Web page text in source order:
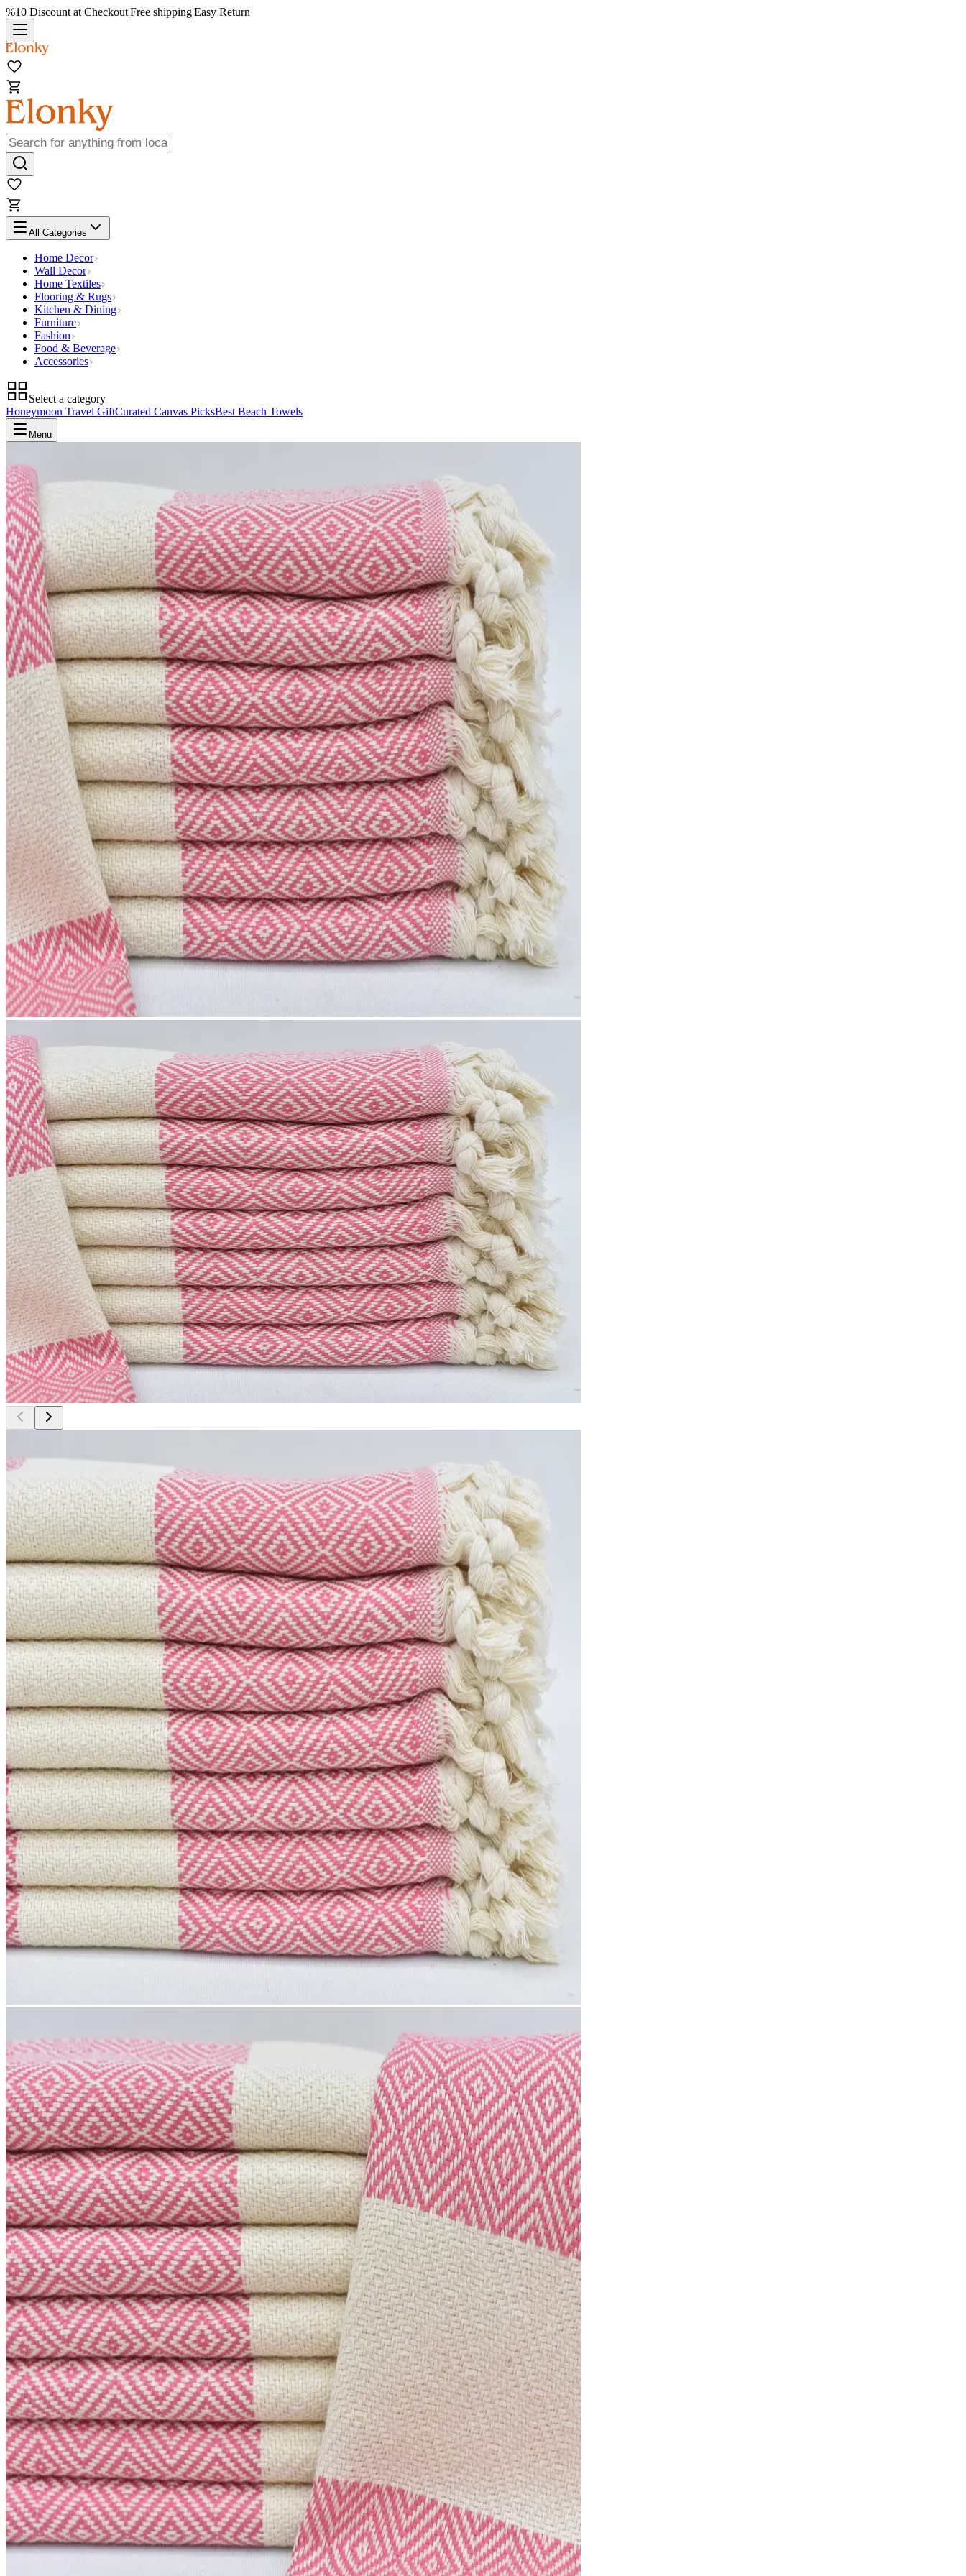
%10 Discount at Checkout|Free shipping|Easy Return
All Categories
Home Decor
Wall Decor
Home Textiles
Flooring & Rugs
Kitchen & Dining
Furniture
Fashion
Food & Beverage
Accessories
Select a category
Honeymoon Travel GiftCurated Canvas PicksBest Beach Towels
Menu